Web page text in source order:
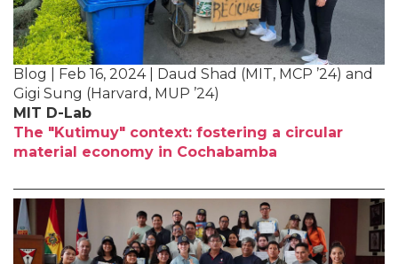
Blog | Feb 16, 2024 | Daud Shad (MIT, MCP ’24) and
Gigi Sung (Harvard, MUP ’24)
MIT D-Lab
The "Kutimuy" context: fostering a circular
material economy in Cochabamba